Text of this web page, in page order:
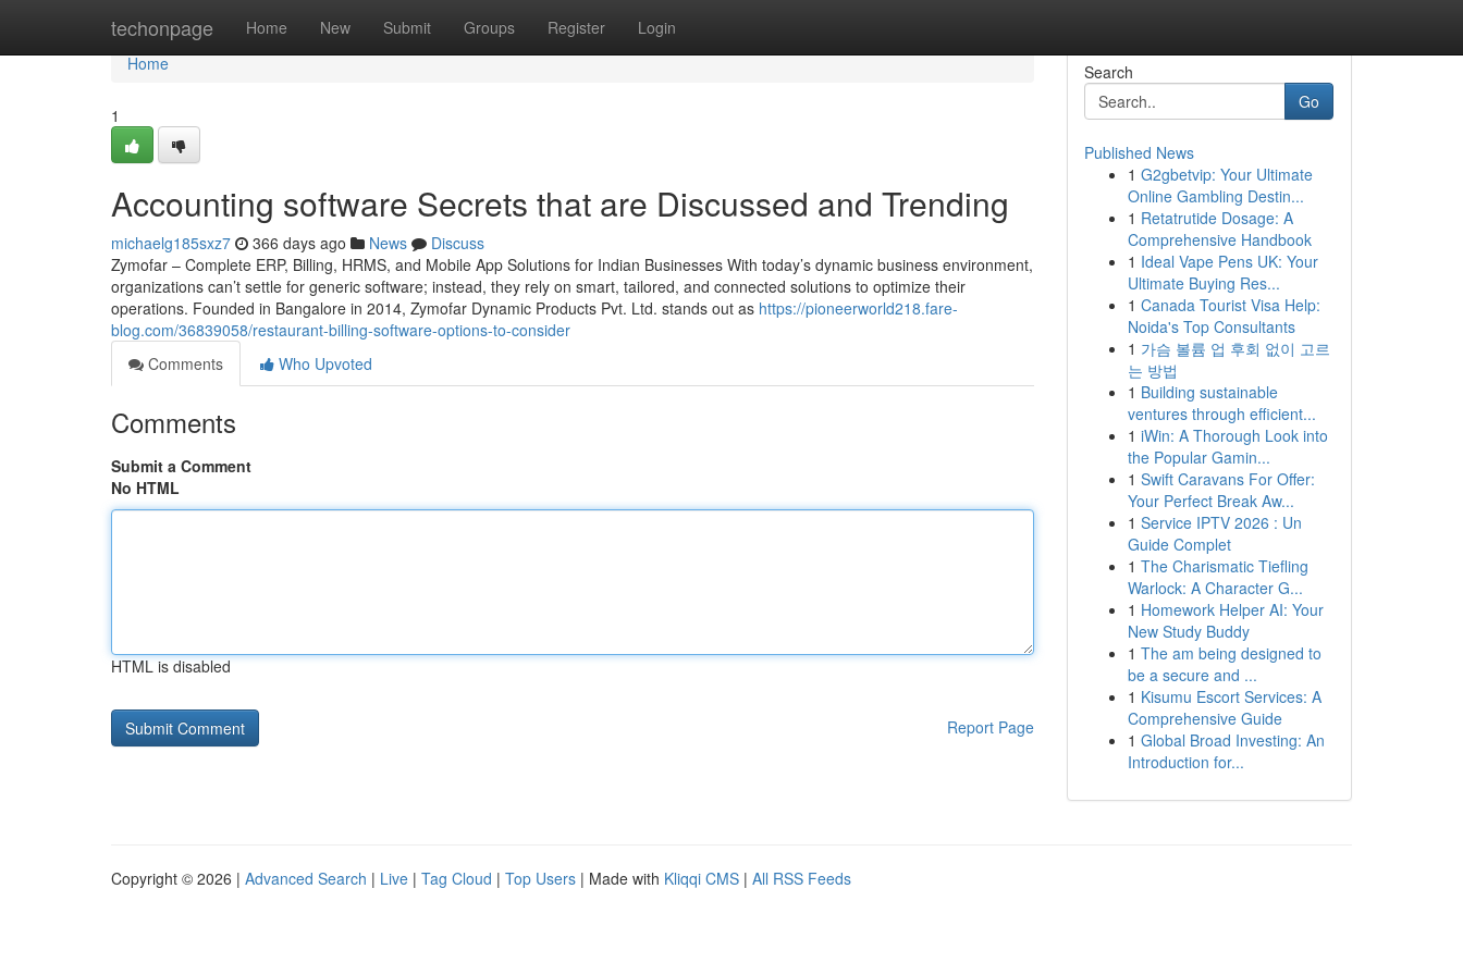
techonpage Home New Submit Groups Register Login
Home
Home
1
Accounting software Secrets that are Discussed and Trending
michaelg185sxz7 366 days ago News
Discuss
Zymofar – Complete ERP, Billing, HRMS, and Mobile App Solutions for Indian Businesses With today’s dynamic business environment,
organizations can’t settle for generic software; instead, they rely on smart, tailored, and connected solutions to optimize their
operations. Founded in Bangalore in 2014, Zymofar Dynamic Products Pvt. Ltd. stands out as https://pioneerworld218.fare-
blog.com/36839058/restaurant-billing-software-options-to-consider
Comments
Who Upvoted
Comments
Submit a Comment
No HTML
HTML is disabled
Report Page
Search
Go
Published News
1 G2gbetvip: Your Ultimate
Online Gambling Destin...
1 Retatrutide Dosage: A
Comprehensive Handbook
1 Ideal Vape Pens UK: Your
Ultimate Buying Res...
1 Canada Tourist Visa Help:
Noida's Top Consultants
1 가슴 볼륨 업 후회 없이 고르
는 방법
1 Building sustainable
ventures through efficient...
1 iWin: A Thorough Look into
the Popular Gamin...
1 Swift Caravans For Offer:
Your Perfect Break Aw...
1 Service IPTV 2026 : Un
Guide Complet
1 The Charismatic Tiefling
Warlock: A Character G...
1 Homework Helper AI: Your
New Study Buddy
1 The am being designed to
be a secure and ...
1 Kisumu Escort Services: A
Comprehensive Guide
1 Global Broad Investing: An
Introduction for...
Copyright © 2026 | Advanced Search | Live | Tag Cloud | Top Users | Made with Kliqqi CMS | All RSS Feeds